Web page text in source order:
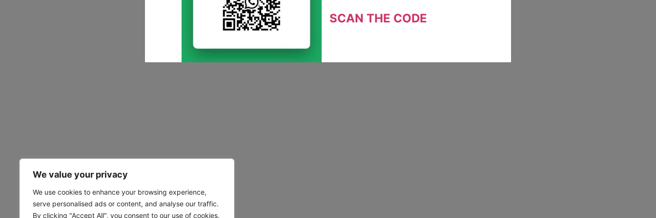
We value your privacy
We use cookies to enhance your browsing experience,
serve personalised ads or content, and analyse our traffic.
By clicking "Accept All", you consent to our use of cookies.
SCAN THE CODE